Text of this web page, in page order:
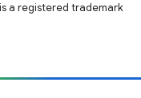
a registered trademark